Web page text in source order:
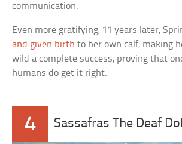
communication.
Even more gratifying, 11 years later,
and given birth to her own calf, making
wild a complete success, proving that
humans do get it right.
4 Sassafras The Deaf